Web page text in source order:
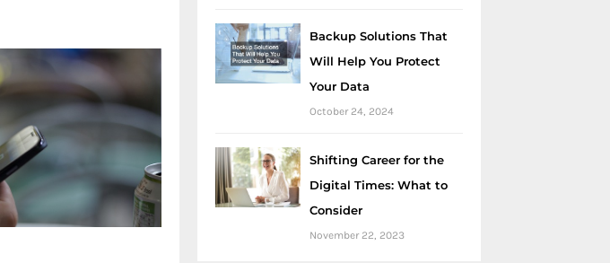
Backup Solutions That
Will Help You Protect
Your Data
October 24, 2024
Shifting Career for the
Digital Times: What to
Consider
November 22, 2023